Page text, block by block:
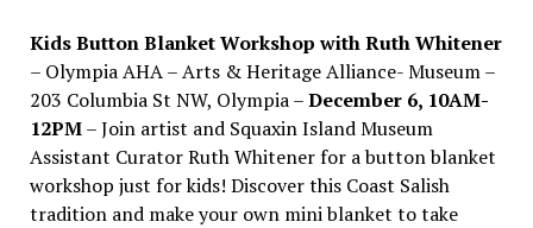
Kids Button Blanket Workshop with Ruth Whitener
– Olympia AHA – Arts & Heritage Alliance- Museum –
203 Columbia St NW, Olympia –December 6, 10AM-
12PM– Join artist and Squaxin Island Museum
Assistant Curator Ruth Whitener for a button blanket
workshop just for kids! Discover this Coast Salish
tradition and make your own mini blanket to take